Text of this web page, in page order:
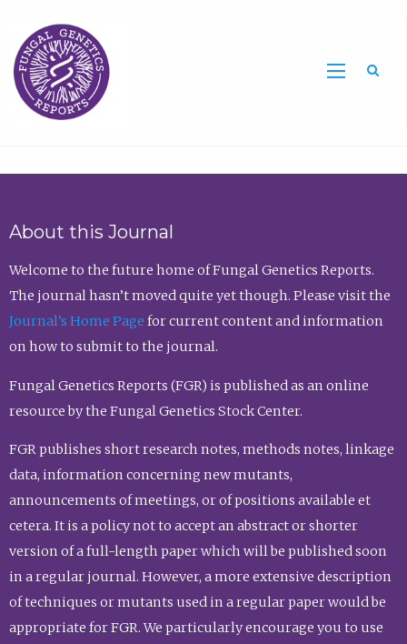
About this Journal
Welcome to the future home of Fungal Genetics Reports.
The journal hasn’t moved quite yet though. Please visit the
Journal’s Home Page for current content and information
on how to submit to the journal.
Fungal Genetics Reports (FGR) is published as an online
resource by the Fungal Genetics Stock Center.
FGR publishes short research notes, methods notes, linkage
data, information concerning new mutants,
announcements of meetings, or of positions available et
cetera. It is a policy not to accept an abstract or shorter
version of a full-length paper which will be published soon
in a regular journal. However, a more extensive description
of techniques or mutants used in a regular paper would be
appropriate for FGR. We particularly encourage you to use